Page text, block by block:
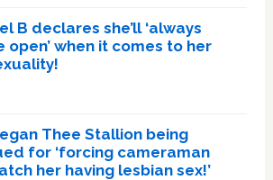
B declares she’ll ‘always
open’ when it comes to her
Thee Stallion being
for ‘forcing cameraman
her having lesbian sex!’